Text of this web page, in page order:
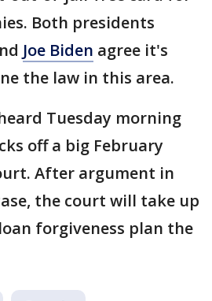
Both presidents
Joe Biden agree it's
the law in this area.
Tuesday morning
off a big February
After argument in
the court will take up
forgiveness plan the